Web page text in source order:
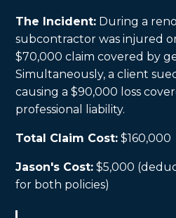
The Incident: During a
subcontractor was injured
$70,000 claim covered by
Simultaneously, a client
causing a $90,000 loss
professional liability.
Total Claim Cost: $160,000
Jason's Cost: $5,000
for both policies)